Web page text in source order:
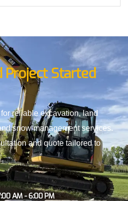
Project Started
reliable excavation, land
snow management services.
and quote tailored to
AM - 6:00 PM